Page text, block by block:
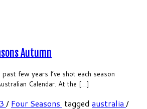
Autumn
few years I’ve shot each season
Calendar. At the […]
/ Four Seasons tagged australia /